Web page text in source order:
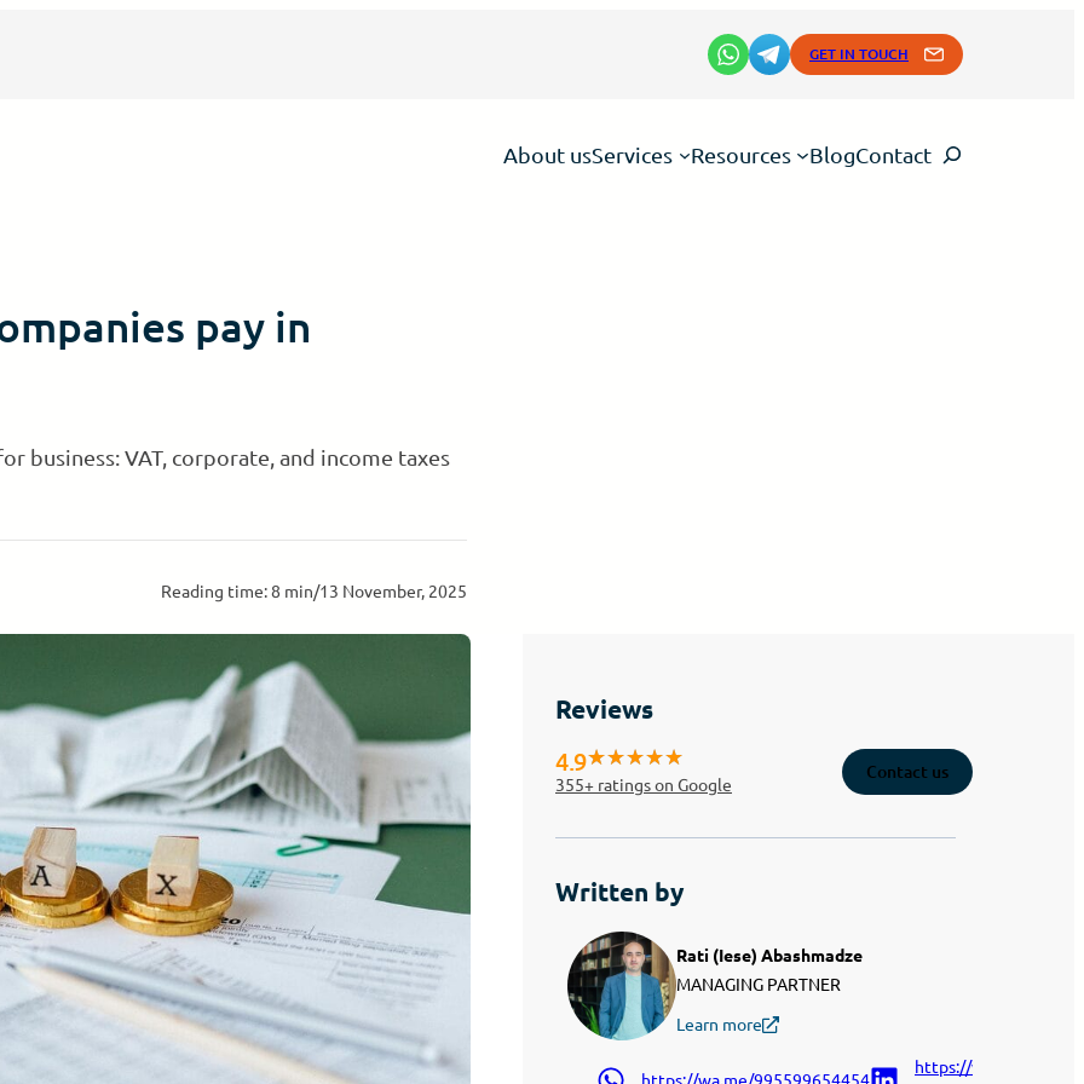
GET IN TOUCH
About usServices Resources BlogContactSearch
pay in
business: VAT, corporate, and income taxes
Reading time: 8 min/13 November, 2025
Reviews
4.9
355+ ratings on Google
Contact us
Written by
Rati (Iese) Abashmadze
MANAGING PARTNER
Learn more
https://wa.me/995599654454
https://